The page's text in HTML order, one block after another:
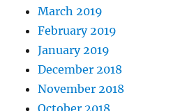
March 2019
February 2019
January 2019
December 2018
November 2018
October 2018